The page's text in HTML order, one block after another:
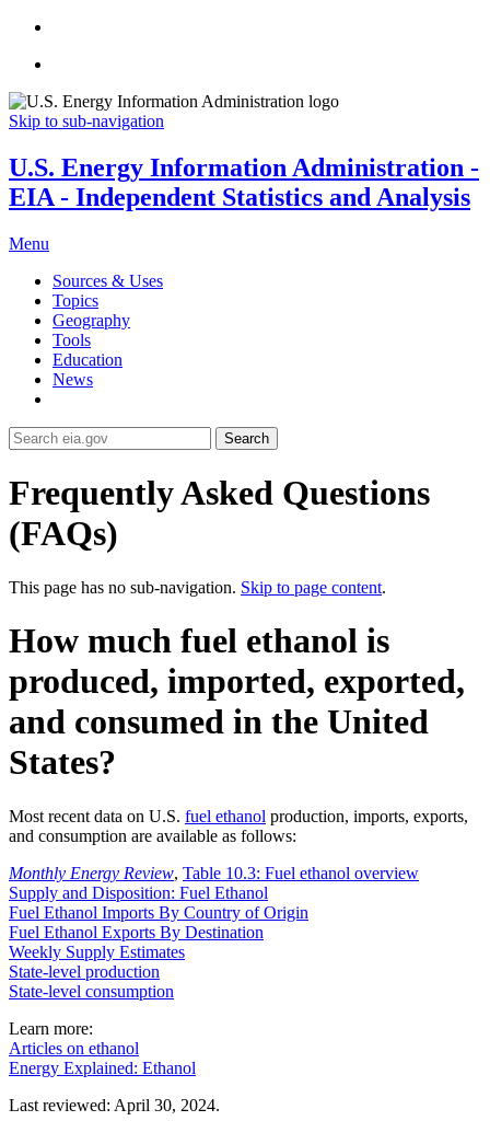
Skip to sub-navigation
U.S. Energy Information Administration -
EIA - Independent Statistics and Analysis
Menu
Sources & Uses
Topics
Geography
Tools
Education
News
Search
Frequently Asked Questions
(FAQs)
This page has no sub-navigation. Skip to page content.
How much fuel ethanol is
produced, imported, exported,
and consumed in the United
States?
Most recent data on U.S. fuel ethanol production, imports, exports,
and consumption are available as follows:
Monthly Energy Review, Table 10.3: Fuel ethanol overview
Supply and Disposition: Fuel Ethanol
Fuel Ethanol Imports By Country of Origin
Fuel Ethanol Exports By Destination
Weekly Supply Estimates
State-level production
State-level consumption
Learn more:
Articles on ethanol
Energy Explained: Ethanol
Last reviewed: April 30, 2024.